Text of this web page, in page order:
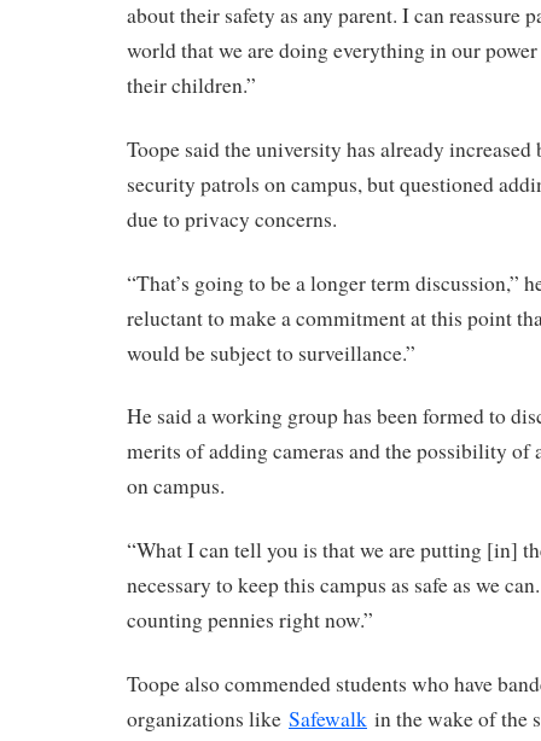
about their safety as any parent. I can reassure
world that we are doing everything in our
their children.”
Toope said the university has already
security patrols on campus, but questioned
due to privacy concerns.
“That’s going to be a longer term discussion,”
reluctant to make a commitment at this point
would be subject to surveillance.”
He said a working group has been formed to
merits of adding cameras and the possibility
on campus.
“What I can tell you is that we are putting [in]
necessary to keep this campus as safe as we
counting pennies right now.”
Toope also commended students who have
organizations like Safewalk in the wake of the